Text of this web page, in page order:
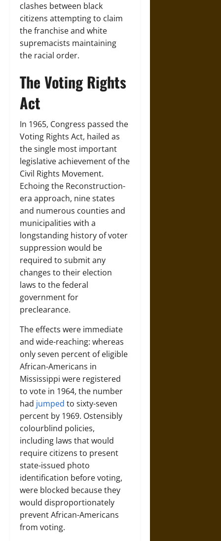
clashes between black
citizens attempting to claim
the franchise and white
supremacists maintaining
the racial order.
The Voting Rights
Act
In 1965, Congress passed the
Voting Rights Act, hailed as
the single most important
legislative achievement of the
Civil Rights Movement.
Echoing the Reconstruction-
era approach, nine states
and numerous counties and
municipalities with a
longstanding history of voter
suppression would be
required to submit any
changes to their election
laws to the federal
government for
preclearance.
The effects were immediate
and wide-reaching: whereas
only seven percent of eligible
African-Americans in
Mississippi were registered
to vote in 1964, the number
had jumped to sixty-seven
percent by 1969. Ostensibly
colourblind policies,
including laws that would
require citizens to present
state-issued photo
identification before voting,
were blocked because they
would disproportionately
prevent African-Americans
from voting.